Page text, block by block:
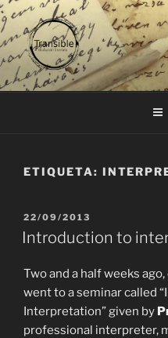
Vés
al
contingut
TRANSIBLE
traducció literària
ETIQUETA:
PUBLICAT
A
22/09/2013
Introduction to
Two and a half weeks
went to a seminar called
Interpretation” given by
professional interpreter,